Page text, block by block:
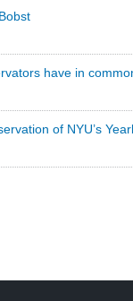
have in
of NYU’s